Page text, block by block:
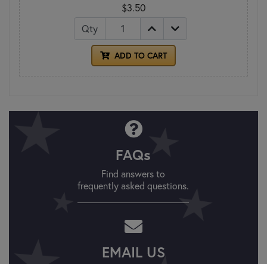
$3.50
Qty
ADD TO CART
FAQs
Find answers to
frequently asked questions.
EMAIL US